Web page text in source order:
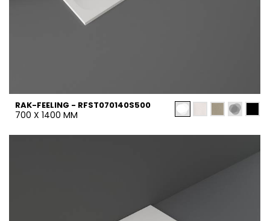
RAK-FEELING - RFST070140S500
700 X 1400 MM